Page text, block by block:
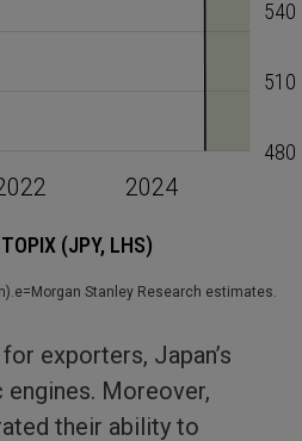
Stanley Research estimates.
exporters, Japan’s
Moreover,
their ability to